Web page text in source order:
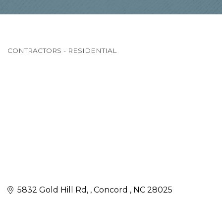
CONTRACTORS - RESIDENTIAL
5832 Gold Hill Rd, Concord NC 28025